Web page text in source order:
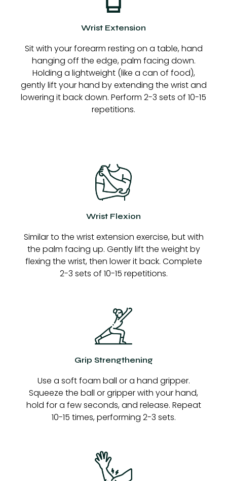
Wrist Extension
Sit with your forearm resting on a table, hand
hanging off the edge, palm facing down.
Holding a lightweight (like a can of food),
gently lift your hand by extending the wrist and
lowering it back down. Perform 2-3 sets of 10-15
repetitions.
Wrist Flexion
Similar to the wrist extension exercise, but with
the palm facing up. Gently lift the weight by
flexing the wrist, then lower it back. Complete
2-3 sets of 10-15 repetitions.
Grip Strengthening
Use a soft foam ball or a hand gripper.
Squeeze the ball or gripper with your hand,
hold for a few seconds, and release. Repeat
10-15 times, performing 2-3 sets.